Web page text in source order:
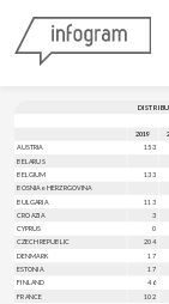
2019
AUSTRIA 153
BELARUS
BELGIUM
133
BOSNIA e HERZRGOVINA
BULGARIA 113
CROAZIA 3
CYPRUS 0
CZECH REPUBLIC 204
DENMARK 17
ESTONIA 17
FINLAND
46
FRANCE
102